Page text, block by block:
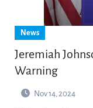
News
Jeremiah
Warning
Nov 14, 2024